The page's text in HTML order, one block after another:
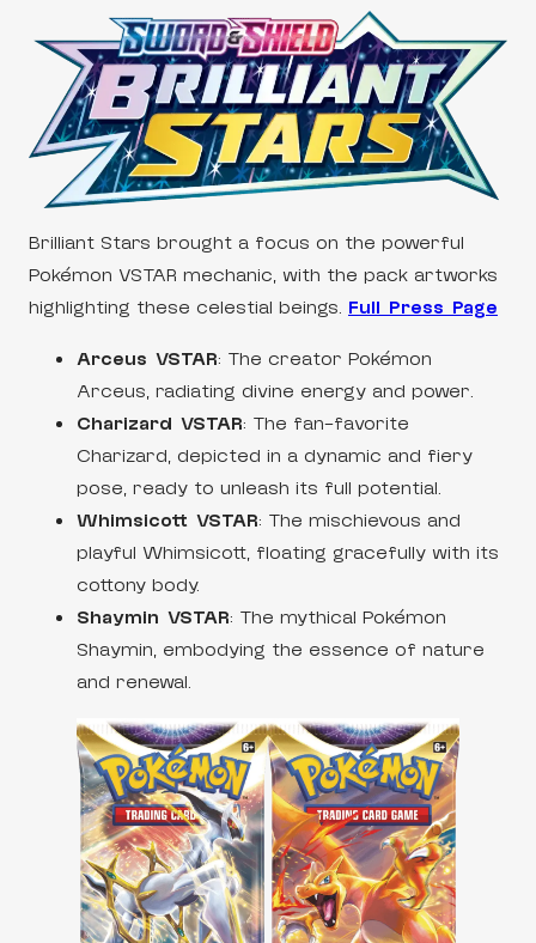
Brilliant Stars brought a focus on the powerful
Pokémon VSTAR mechanic, with the pack artworks
highlighting these celestial beings. Full Press Page
Arceus VSTAR: The creator Pokémon
Arceus, radiating divine energy and power.
Charizard VSTAR: The fan-favorite
Charizard, depicted in a dynamic and fiery
pose, ready to unleash its full potential.
Whimsicott VSTAR: The mischievous and
playful Whimsicott, floating gracefully with its
cottony body.
Shaymin VSTAR: The mythical Pokémon
Shaymin, embodying the essence of nature
and renewal.